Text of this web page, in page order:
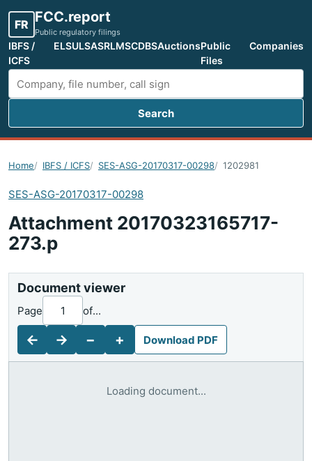
FR FCC.report
Public regulatory filings
IBFS /
ICFS
ELSULSASRLMSCDBSAuctionsPublic
Files
Companies
Search FCC filings
Search
Home IBFS / ICFS SES-ASG-20170317-00298 1202981
SES-ASG-20170317-00298
Attachment 20170323165717-
273.p
Document viewer
←
Page of...
→ − + Download PDF
Loading document...